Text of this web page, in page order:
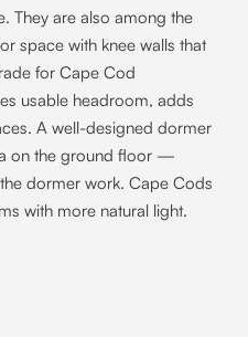
They are also among the
space with knee walls that
for Cape Cod
usable headroom, adds
A well-designed dormer
on the ground floor —
dormer work. Cape Cods
with more natural light.